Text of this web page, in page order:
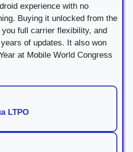
experience with no
Buying it unlocked from the
full carrier flexibility, and
of updates. It also won
at Mobile World Congress
LTPO